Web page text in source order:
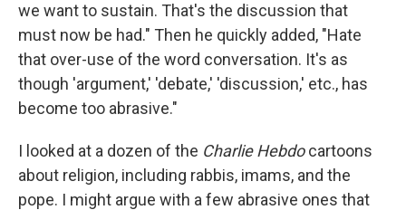
we want to sustain. That's the discussion that
must now be had." Then he quickly added, "Hate
that over-use of the word conversation. It's as
though 'argument,' 'debate,' 'discussion,' etc., has
become too abrasive."
I looked at a dozen of the Charlie Hebdocartoons
about religion, including rabbis, imams, and the
pope. I might argue with a few abrasive ones that